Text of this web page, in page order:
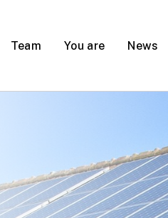
Team You are News